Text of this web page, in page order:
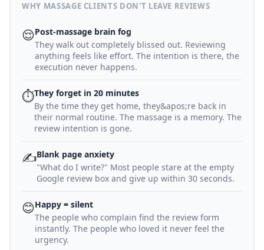
WHY MASSAGE CLIENTS DON'T LEAVE REVIEWS
😌Post-massage brain fog
They walk out completely blissed out. Reviewing
anything feels like effort. The intention is there, the
execution never happens.
⏱They forget in 20 minutes
By the time they get home, they&apos;re back in
their normal routine. The massage is a memory. The
review intention is gone.
✍️Blank page anxiety
"What do I write?" Most people stare at the empty
Google review box and give up within 30 seconds.
😊Happy = silent
The people who complain find the review form
instantly. The people who loved it never feel the
urgency.